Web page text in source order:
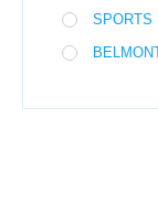
SPORTS